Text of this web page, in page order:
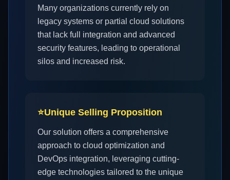
Many organizations currently rely on
legacy systems or partial cloud solutions
that lack full integration and advanced
security features, leading to operational
silos and increased risk.
⭐Unique Selling Proposition
Our solution offers a comprehensive
approach to cloud optimization and
DevOps integration, leveraging cutting-
edge technologies tailored to the unique